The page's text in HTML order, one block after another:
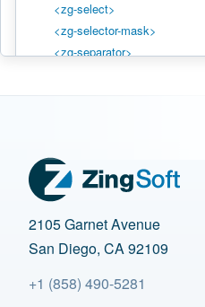
<zg-select>
<zg-selector-mask>
<zg-separator>
<zg-tooltip>
STYLING
Styling Basics
CSS Variables
Theming System
2105 Garnet Avenue
San Diego, CA 92109
+1 (858) 490-5281